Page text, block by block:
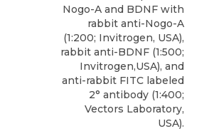
Nogo-A and BDNF with
rabbit anti-Nogo-A
(1:200; Invitrogen, USA),
rabbit anti-BDNF (1:500;
Invitrogen,USA), and
anti-rabbit FITC labeled
2° antibody (1:400;
Vectors Laboratory,
USA).